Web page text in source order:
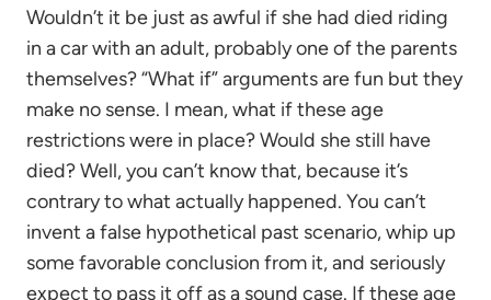
Wouldn’t it be just as awful if she had died riding
in a car with an adult, probably one of the parents
themselves? “What if” arguments are fun but they
make no sense. I mean, what if these age
restrictions were in place? Would she still have
died? Well, you can’t know that, because it’s
contrary to what actually happened. You can’t
invent a false hypothetical past scenario, whip up
some favorable conclusion from it, and seriously
expect to pass it off as a sound case. If these age